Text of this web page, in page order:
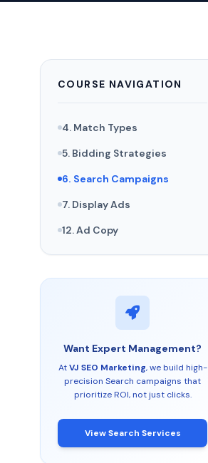
COURSE NAVIGATION
4. Match Types
5. Bidding Strategies
6. Search Campaigns
7. Display Ads
12. Ad Copy
Want Expert Management?
AtVJ SEO Marketing, we build high-
precision Search campaigns that
prioritize ROI, not just clicks.
View Search Services